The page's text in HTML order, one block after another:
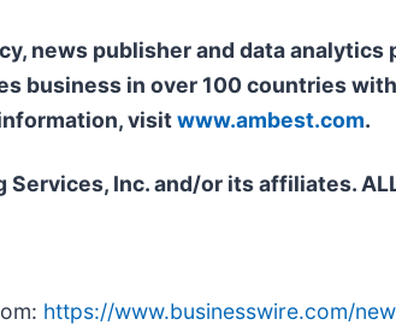
news publisher and data
business in over 100 countries
visitwww.ambest.com.
Inc. and/or its affiliates. ALL
https://www.businesswire.com/